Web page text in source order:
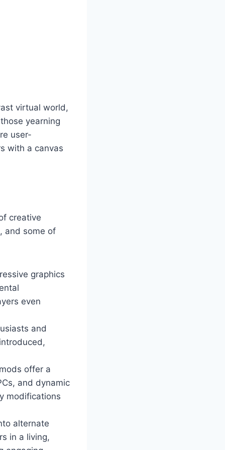
virtual world,
yearning
user-
with a canvas
creative
and some of
graphics
even
and
offer a
and dynamic
modifications
alternate
in a living,